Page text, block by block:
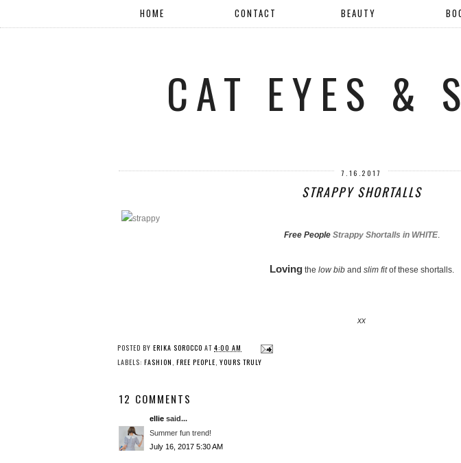
HOME CONTACT BEAUTY
CAT EYES &
7.16.2017
STRAPPY SHORTALLS
Free People Strappy Shortalls in WHITE.
Lovingthe low biband slim fitof these shortalls.
xx
POSTED BY ERIKA SOROCCO AT 4:00 AM
LABELS: FASHION , FREE PEOPLE, YOURS TRULY
12 COMMENTS
ellie said...
Summer fun trend!
July 16, 2017 5:30 AM